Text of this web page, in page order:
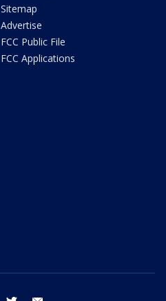
Sitemap
Advertise
FCC Public File
FCC Applications